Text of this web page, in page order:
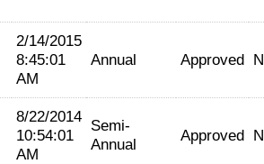
2/14/2015
8:45:01
AM
Annual Approved
8/22/2014
10:54:01
AM
Semi-
Annual
Approved